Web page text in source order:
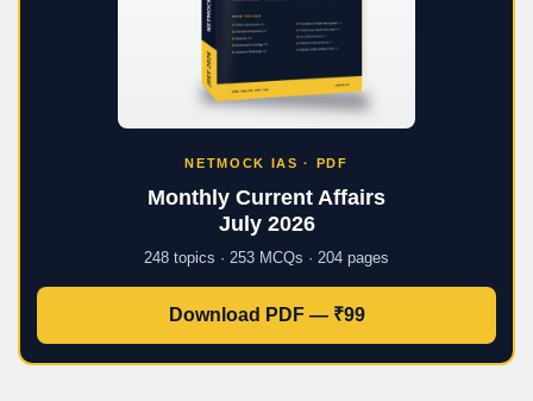
NETMOCK IAS · PDF
Monthly Current Affairs
July 2026
248 topics · 253 MCQs · 204 pages
Download PDF — ₹99